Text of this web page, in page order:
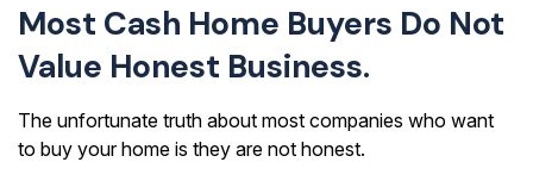
Most Cash Home Buyers Do Not
Value Honest Business.
The unfortunate truth about most companies who want
to buy your home is they are not honest.